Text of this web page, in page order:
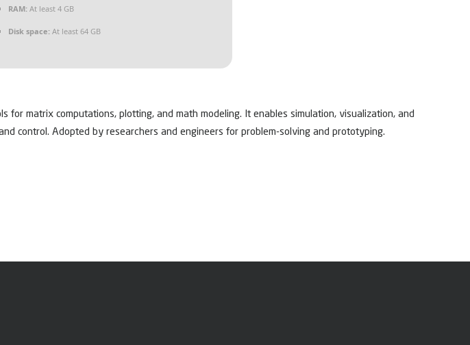
RAM: At least 4 GB
Disk space: At least 64 GB
matrix computations, plotting, and math modeling. It enables simulation, visualization, and
control. Adopted by researchers and engineers for problem-solving and prototyping.